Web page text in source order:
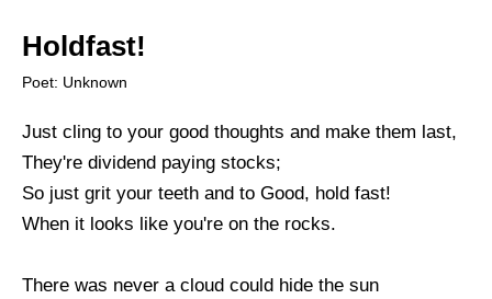
Holdfast!
Poet: Unknown
Just cling to your good thoughts and make them last,
They're dividend paying stocks;
So just grit your teeth and to Good, hold fast!
When it looks like you're on the rocks.
There was never a cloud could hide the sun